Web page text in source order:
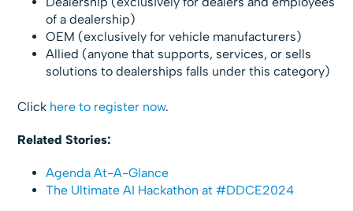
of a dealership)
OEM (exclusively for vehicle manufacturers)
Allied (anyone that supports, services, or sells
solutions to dealerships falls under this category)
Click here to register now.
Related Stories:
Agenda At-A-Glance
The Ultimate AI Hackathon at #DDCE2024